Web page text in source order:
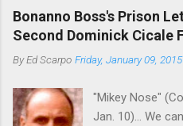
1980, violence
rose sharply
sincere, then
volatility for
was once well-
Bonanno Boss's Prison
Second Dominick Cicale
ByEd Scarpo Friday, January 09, 2015
"Mikey Nose"
Jan. 10)... We